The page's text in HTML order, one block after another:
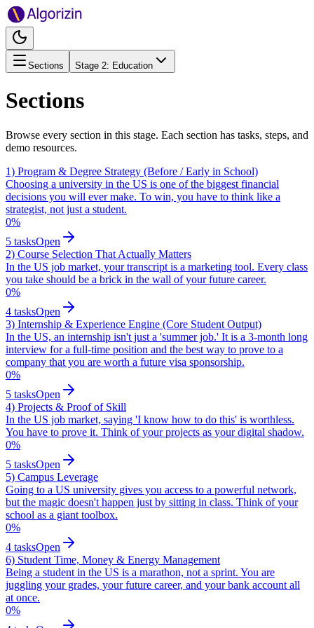
Sections Stage 2: Education
Sections
Browse every section in this stage. Each section has tasks, steps, and
demo resources.
1) Program & Degree Strategy (Before / Early in School)
Choosing a university in the US is one of the biggest financial
decisions you will ever make. To win, you have to think like a
strategist, not just a student.
0%
5 tasksOpen
2) Course Selection That Actually Matters
In the US job market, your transcript is a marketing tool. Every class
you take should be a brick in the wall of your future career.
0%
4 tasksOpen
3) Internship & Experience Engine (Core Student Output)
In the US, an internship isn't just a 'summer job.' It is a 3-month long
interview for a full-time position and the best way to prove to a
company that you are worth a future visa sponsorship.
0%
5 tasksOpen
4) Projects & Proof of Skill
In the US job market, saying 'I know how to do this' is worthless.
You have to prove it. Think of your projects as your digital shadow.
0%
5 tasksOpen
5) Campus Leverage
Going to a US university gives you access to a powerful network,
but the magic doesn't happen just by sitting in class. Think of your
school as a giant toolbox.
0%
4 tasksOpen
6) Student Time, Money & Energy Management
Being a student in the US is a marathon, not a sprint. You are
juggling your grades, your future career, and your bank account all
at once.
0%